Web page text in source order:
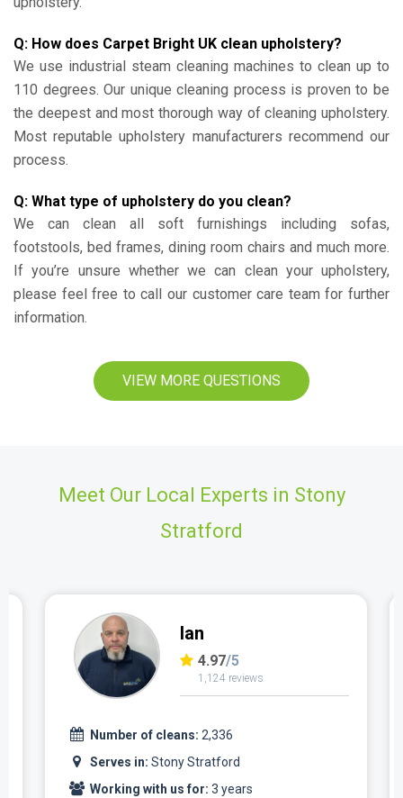
Q: How does Carpet Bright UK clean upholstery?
We use industrial steam cleaning machines to clean up to
110 degrees. Our unique cleaning process is proven to be
the deepest and most thorough way of cleaning upholstery.
Most reputable upholstery manufacturers recommend our
process.
Q: What type of upholstery do you clean?
We can clean all soft furnishings including sofas,
footstools, bed frames, dining room chairs and much more.
If you’re unsure whether we can clean your upholstery,
please feel free to call our customer care team for further
information.
VIEW MORE QUESTIONS
Meet Our Local Experts in Stony
Stratford
Ian
4.97/5
1,124 reviews
Number of cleans: 2,336
Serves in: Stony Stratford
Working with us for: 3 years